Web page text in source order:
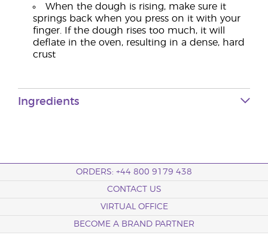
When the dough is rising, make sure it
springs back when you press on it with your
finger. If the dough rises too much, it will
deflate in the oven, resulting in a dense, hard
crust
Ingredients
ORDERS: +44 800 9179 438
CONTACT US
VIRTUAL OFFICE
BECOME A BRAND PARTNER